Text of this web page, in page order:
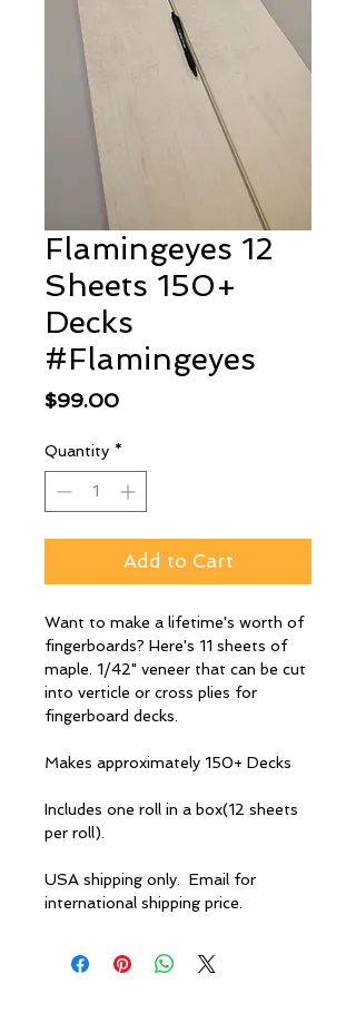
Flamingeyes 12
Sheets 150+
Decks
#Flamingeyes
$99.00Price
Quantity *
Add to Cart
Want to make a lifetime's worth of
fingerboards? Here's 11 sheets of
maple. 1/42" veneer that can be cut
into verticle or cross plies for
fingerboard decks.
Makes approximately 150+ Decks
Includes one roll in a box(12 sheets
per roll).
USA shipping only. Email for
international shipping price.